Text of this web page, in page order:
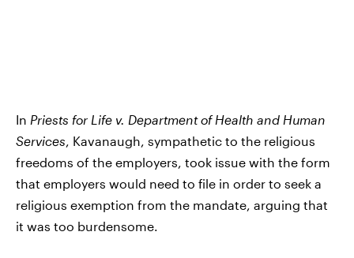
In Priests for Life v. Department of Health and Human
Services, Kavanaugh, sympathetic to the religious
freedoms of the employers, took issue with the form
that employers would need to file in order to seek a
religious exemption from the mandate, arguing that
it was too burdensome.